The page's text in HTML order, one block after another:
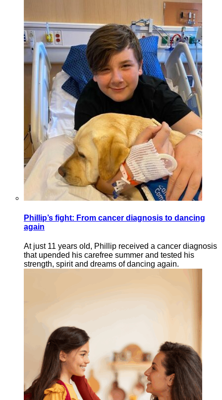
Phillip’s fight: From cancer diagnosis to dancing
again
At just 11 years old, Phillip received a cancer diagnosis
that upended his carefree summer and tested his
strength, spirit and dreams of dancing again.